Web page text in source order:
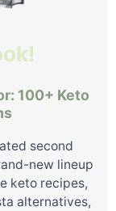
100+ Keto
second
new lineup
keto recipes,
alternatives,